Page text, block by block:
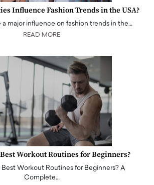
Influence Fashion Trends in the USA?
a major influence on fashion trends in the…
READ MORE
Workout Routines for Beginners?
Workout Routines for Beginners? A
Complete…